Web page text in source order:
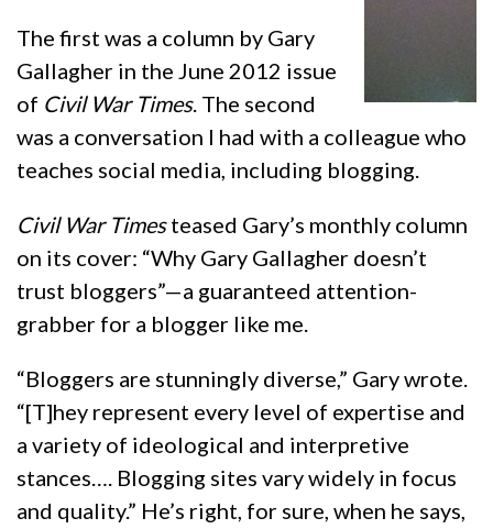
The first was a column by Gary
Gallagher in the June 2012 issue
of Civil War Times. The second
was a conversation I had with a colleague who
teaches social media, including blogging.
Civil War Timesteased Gary’s monthly column
on its cover: “Why Gary Gallagher doesn’t
trust bloggers”—a guaranteed attention-
grabber for a blogger like me.
“Bloggers are stunningly diverse,” Gary wrote.
“[T]hey represent every level of expertise and
a variety of ideological and interpretive
stances…. Blogging sites vary widely in focus
and quality.” He’s right, for sure, when he says,